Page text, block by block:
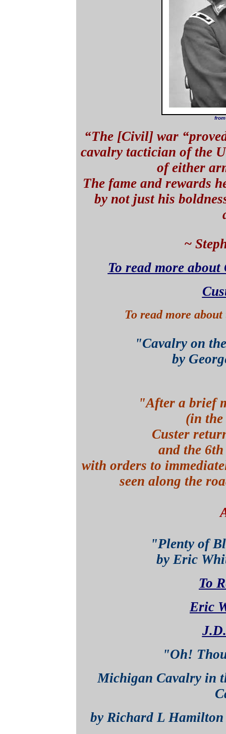
“The [Civil] war
cavalry tactician of the
of either
The fame and rewards
by not just his
~
To read more
To read more
"Cavalry on
by
"After a brief
(in
Custer
and the
with orders to
seen along the
"Plenty of
by Eric
To
Eric
"Oh!
Michigan Cavalry in
by Richard L